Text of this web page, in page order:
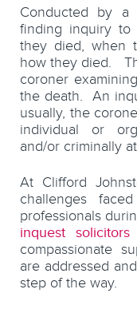
Conducted by
finding inquiry to
they died, when
how they died.
coroner
the death. An
usually, the
individual or
and/or criminally
At Clifford
challenges
professionals
inquest solicitors
compassionate
are addressed
step of the way.